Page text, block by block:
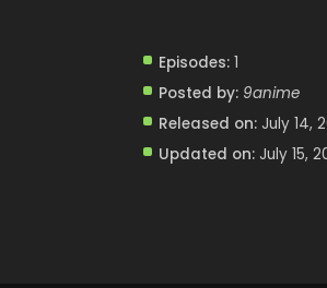
Episodes:1
Posted by: 9anime
Released on: July 14,
Updated on: July 15,